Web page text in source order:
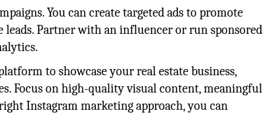
You can create targeted ads to promote
Partner with an influencer or run sponsored
to showcase your real estate business,
Focus on high-quality visual content, meaningful
Instagram marketing approach, you can